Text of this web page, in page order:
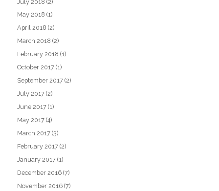
July 2018 (2)
May 2018 (1)
April 2018 (2)
March 2018 (2)
February 2018 (1)
October 2017 (1)
September 2017 (2)
July 2017 (2)
June 2017 (1)
May 2017 (4)
March 2017 (3)
February 2017 (2)
January 2017 (1)
December 2016 (7)
November 2016 (7)